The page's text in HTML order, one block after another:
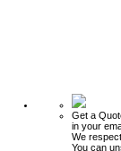
Get a
in your
We
You can